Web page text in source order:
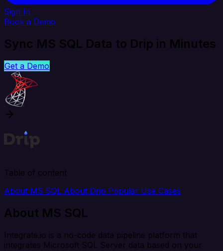
Sign In
Book a Demo
Sync MS SQL Data to Drip in Minutes
Get a Demo
Table of content
About MS SQL About Drip Popular Use Cases
About MS SQL
Integrate.io is a no-code data pipeline platform that
integrates Microsoft SQL Server data based on your